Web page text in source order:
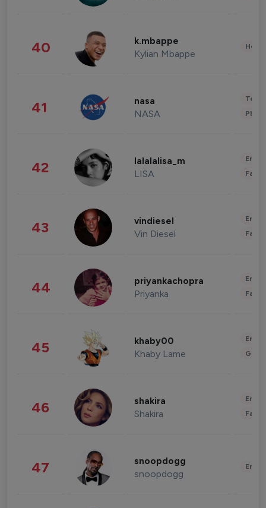
40 k.mbappe
Kylian Mbappe
41 nasa
NASA
42 lalalalisa_m
LISA
43 vindiesel
Vin Diesel
44 priyankachopra
Priyanka
45 khaby00
Khaby Lame
46 shakira
Shakira
47 snoopdogg
snoopdogg